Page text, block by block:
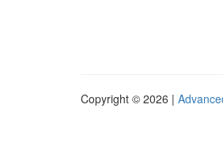
Copyright © 2026 |